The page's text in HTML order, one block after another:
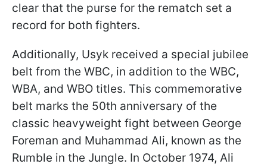
clear that the purse for the rematch set a
record for both fighters.
Additionally, Usyk received a special jubilee
belt from the WBC, in addition to the WBC,
WBA, and WBO titles. This commemorative
belt marks the 50th anniversary of the
classic heavyweight fight between George
Foreman and Muhammad Ali, known as the
Rumble in the Jungle. In October 1974, Ali